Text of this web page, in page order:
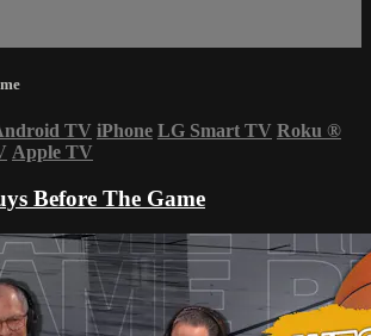
TV iPhone LG Smart TV Roku ®
Apple TV
Before The Game